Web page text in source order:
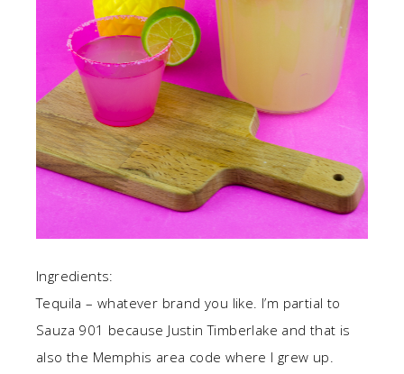
Ingredients:
Tequila – whatever brand you like. I’m partial to
Sauza 901 because Justin Timberlake and that is
also the Memphis area code where I grew up.